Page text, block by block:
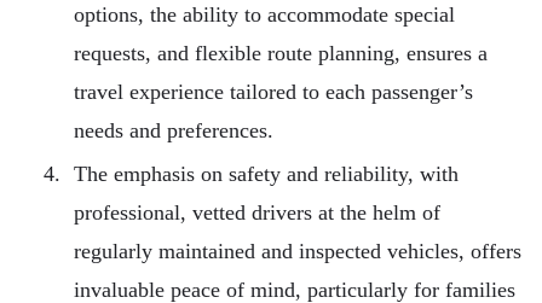
options, the ability to accommodate special
requests, and flexible route planning, ensures a
travel experience tailored to each passenger’s
needs and preferences.
The emphasis on safety and reliability, with
professional, vetted drivers at the helm of
regularly maintained and inspected vehicles, offers
invaluable peace of mind, particularly for families